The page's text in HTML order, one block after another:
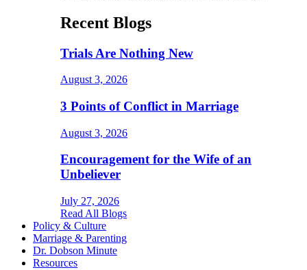
Recent Blogs
Trials Are Nothing New
August 3, 2026
3 Points of Conflict in Marriage
August 3, 2026
Encouragement for the Wife of an
Unbeliever
July 27, 2026
Read All Blogs
Policy & Culture
Marriage & Parenting
Dr. Dobson Minute
Resources